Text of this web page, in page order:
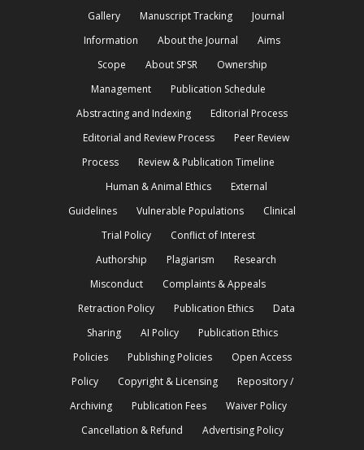
Gallery
Manuscript Tracking
Journal
Information
About the Journal
Aims
Scope
About SPSR
Ownership
Management
Publication Schedule
Abstracting and Indexing
Editorial Process
Editorial and Review Process
Peer Review
Process
Review & Publication Timeline
Human & Animal Ethics
External
Guidelines
Vulnerable Populations
Clinical
Trial Policy
Conflict of Interest
Authorship
Plagiarism
Research
Misconduct
Complaints & Appeals
Retraction Policy
Publication Ethics
Data
Sharing
AI Policy
Publication Ethics
Policies
Publishing Policies
Open Access
Policy
Copyright & Licensing
Repository /
Archiving
Publication Fees
Waiver Policy
Cancellation & Refund
Advertising Policy